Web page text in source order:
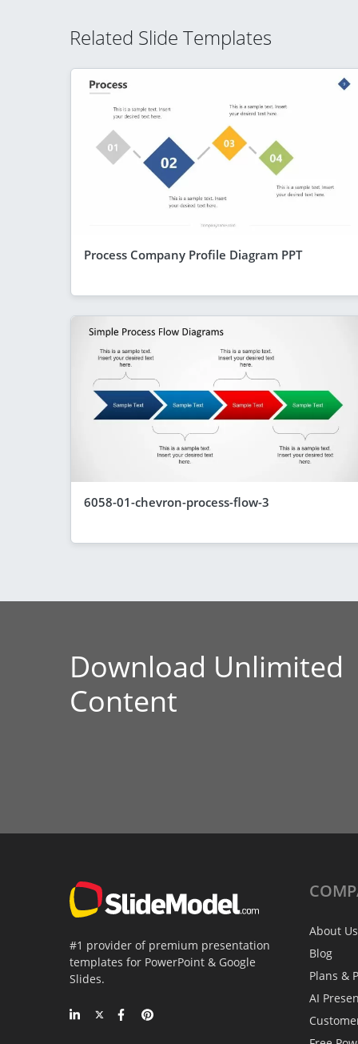
Related Slide Templates
Process Company Profile Diagram PPT
6058-01-chevron-process-flow-3
Download Unlimited
Content
#1 provider of premium presentation
templates for PowerPoint & Google
Slides.
About Us
Blog
Plans &
AI